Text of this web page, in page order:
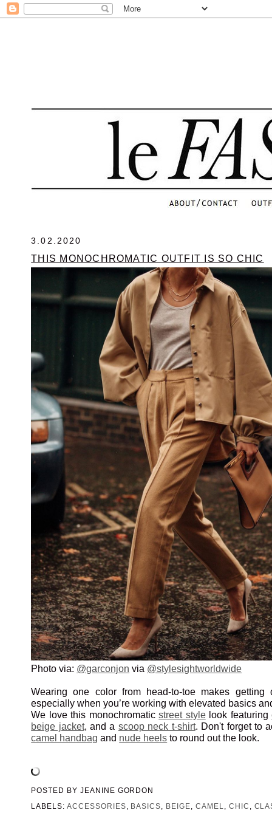
3.02.2020
THIS MONOCHROMATIC OUTFIT IS SO CHIC
Photo via: @garconjon via @stylesightworldwide
Wearing one color from head-to-toe makes getting
especially when you’re working with elevated basics
We love this monochromaticstreet stylelook featuring
beige jacket, and a scoop neck t-shirt. Don't forget to
camel handbag and nude heels to round out the look.
POSTED BY JEANINE GORDON
LABELS: ACCESSORIES BASICS BEIGE CAMEL CHIC